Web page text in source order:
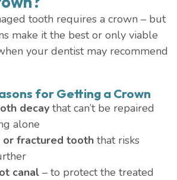
tooth requires a crown – but
make it the best or only viable
your dentist may recommend
for Getting a Crown
decay that can’t be repaired
alone
or fractured tooth that risks
canal – to protect the treated